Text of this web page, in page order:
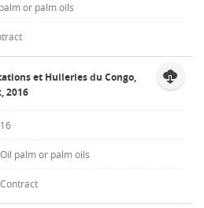
or palm oils
et Huileries du Congo,
2016
Oil palm or palm oils
Contract